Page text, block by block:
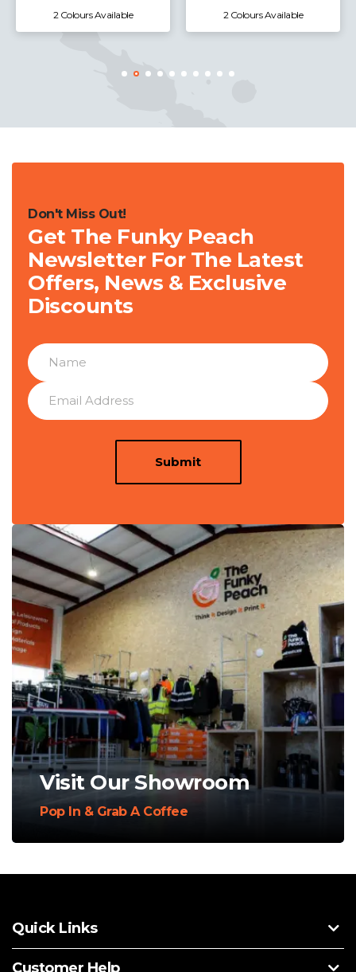
2 Colours Available 2 Colours Available
Don't Miss Out!
Get The Funky Peach
Newsletter For The Latest
Offers, News & Exclusive
Discounts
Submit
Visit Our Showroom
Pop In & Grab A Coffee
Quick Links
Customer Help